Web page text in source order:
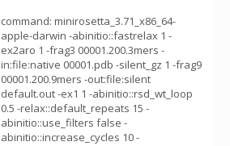
command: minirosetta_3.71_x86_64-
apple-darwin -abinitio::fastrelax 1 -
ex2aro 1 -frag3 00001.200.3mers -
in:file:native 00001.pdb -silent_gz 1 -frag9
00001.200.9mers -out:file:silent
default.out -ex1 1 -abinitio::rsd_wt_loop
0.5 -relax::default_repeats 15 -
abinitio::use_filters false -
abinitio::increase_cycles 10 -